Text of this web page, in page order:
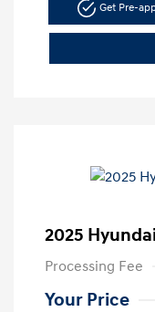
Get Pre-
2025
Processing Fee
Your Price